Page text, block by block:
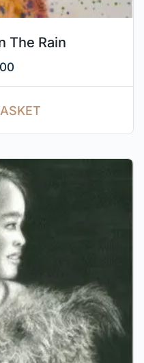
The Rain